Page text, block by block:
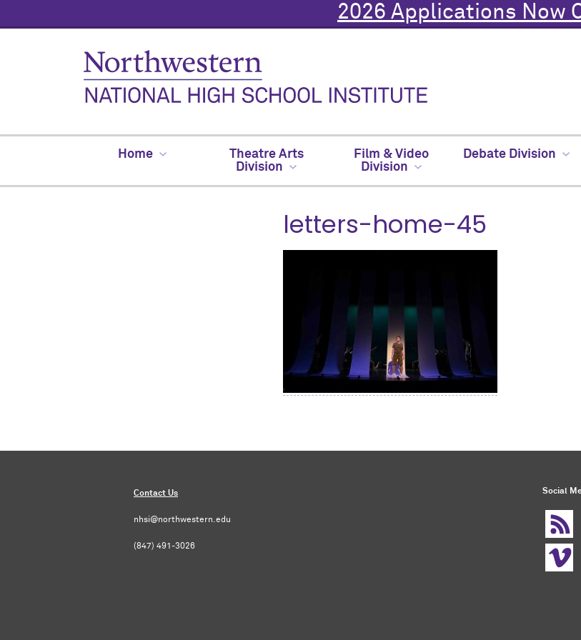
2026 Applications Now
Home
Theatre Arts
Division
Film & Video
Division
Debate Division
letters-home-45
Contact Us
nhsi@northwestern.edu
(847) 491-3026
Social